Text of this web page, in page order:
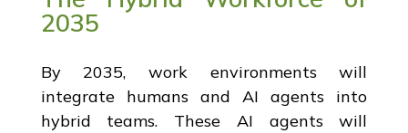
2035
By 2035, work environments will
integrate humans and AI agents into
hybrid teams. These AI agents will